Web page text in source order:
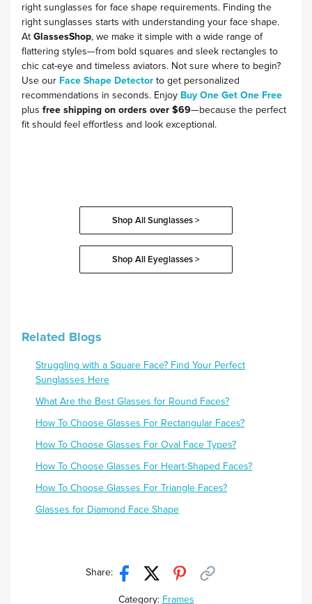
right sunglasses for face shape requirements. Finding the
right sunglasses starts with understanding your face shape.
At GlassesShop, we make it simple with a wide range of
flattering styles—from bold squares and sleek rectangles to
chic cat-eye and timeless aviators. Not sure where to begin?
Use our Face Shape Detector to get personalized
recommendations in seconds. Enjoy Buy One Get One Free
plus free shipping on orders over $69—because the perfect
fit should feel effortless and look exceptional.
Shop All Sunglasses >
Shop All Eyeglasses >
Related Blogs
Struggling with a Square Face? Find Your Perfect
Sunglasses Here
What Are the Best Glasses for Round Faces?
How To Choose Glasses For Rectangular Faces?
How To Choose Glasses For Oval Face Types?
How To Choose Glasses For Heart-Shaped Faces?
How To Choose Glasses For Triangle Faces?
Glasses for Diamond Face Shape
Share:
Category: Frames